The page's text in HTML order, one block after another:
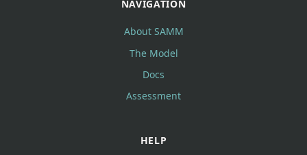
NAVIGATION
About SAMM
The Model
Docs
Assessment
HELP